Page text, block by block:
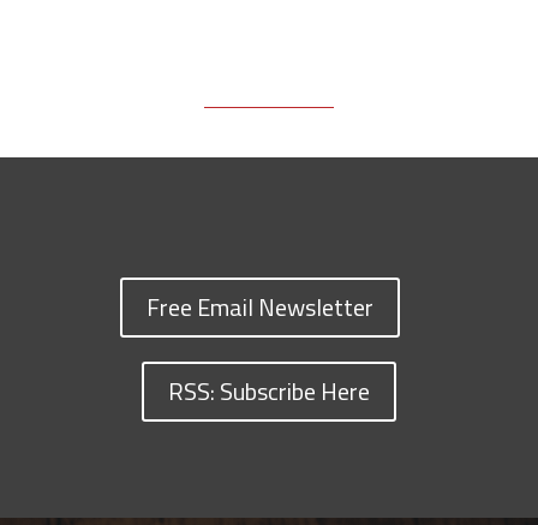
Free Email Newsletter
RSS: Subscribe Here